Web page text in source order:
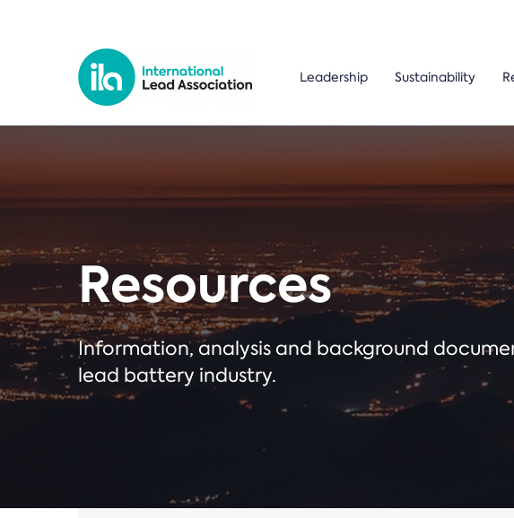
Leadership Sustainability
Resources
Information, analysis and background
lead battery industry.